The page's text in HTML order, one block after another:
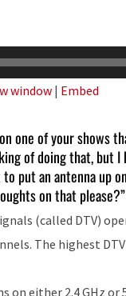
window | Embed
one of your shows
of doing that, but
put an antenna up
on that please?”
(called DTV)
The highest
on either 2.4 GHz